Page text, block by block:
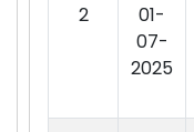
2
01-
07-
2025